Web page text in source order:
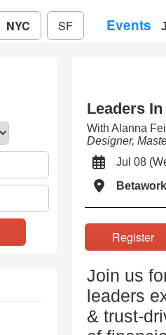
NYC SF Events
Leaders
With Alanna
Designer,
Jul 08
Join us
leaders
& trust-